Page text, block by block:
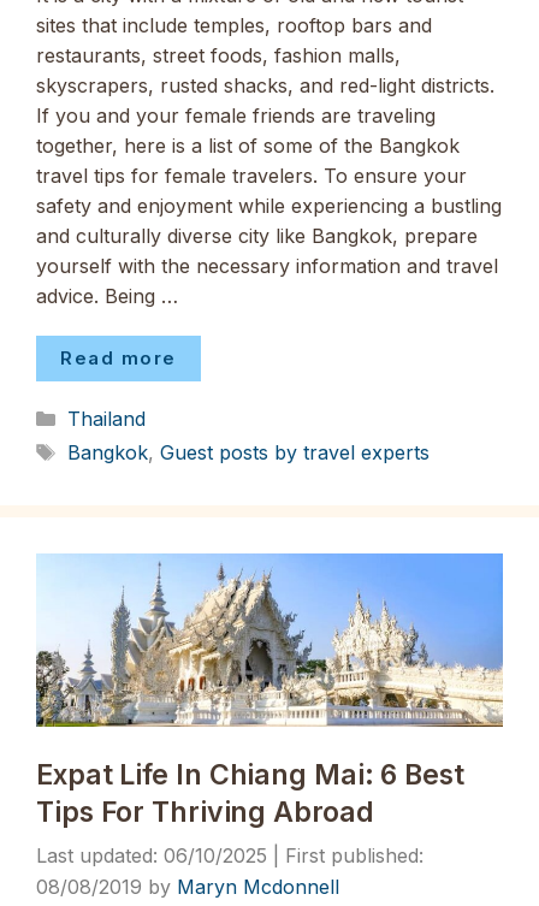
sites that include temples, rooftop bars and
restaurants, street foods, fashion malls,
skyscrapers, rusted shacks, and red-light districts.
If you and your female friends are traveling
together, here is a list of some of the Bangkok
travel tips for female travelers. To ensure your
safety and enjoyment while experiencing a bustling
and culturally diverse city like Bangkok, prepare
yourself with the necessary information and travel
advice. Being …
Read more
Categories
Thailand
Tags
Bangkok, Guest posts by travel experts
Expat Life In Chiang Mai: 6 Best
Tips For Thriving Abroad
06/10/2025
08/08/2019 by Maryn Mcdonnell